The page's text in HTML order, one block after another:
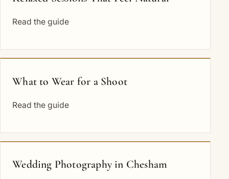
Read the guide
What to Wear for a Shoot
Read the guide
Wedding Photography in Chesham